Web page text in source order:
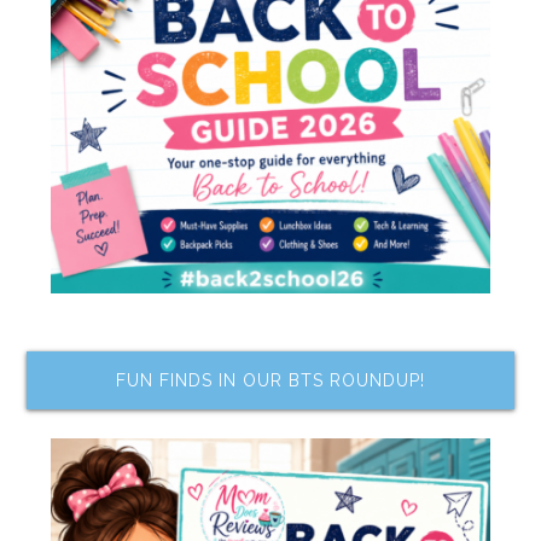
FUN FINDS IN OUR BTS ROUNDUP!